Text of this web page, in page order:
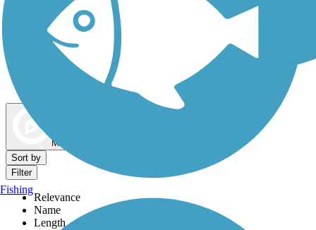
Dog Walking Trails
Map view
Sort by
Filter
Relevance
Name
Length
Fishing